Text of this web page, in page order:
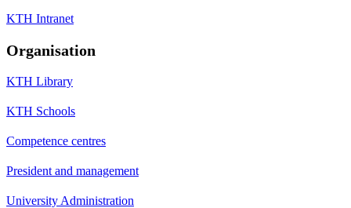
KTH Intranet
Organisation
KTH Library
KTH Schools
Competence centres
President and management
University Administration